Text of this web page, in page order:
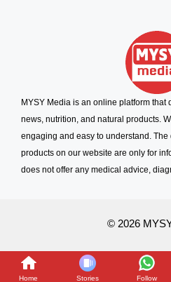
MYSY Media is an online platform
news, nutrition, and natural products.
engaging and easy to understand. The
products on our website are only for
does not offer any medical advice,
© 2026
Home Stories Follow